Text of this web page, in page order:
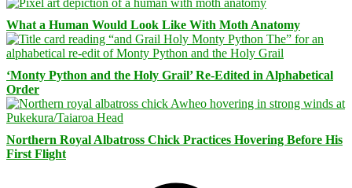
What a Human Would Look Like With Moth Anatomy
‘Monty Python and the Holy Grail’ Re-Edited in Alphabetical
Order
Northern Royal Albatross Chick Practices Hovering Before His
First Flight